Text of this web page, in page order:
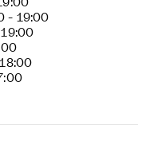
- 19:00
19:00